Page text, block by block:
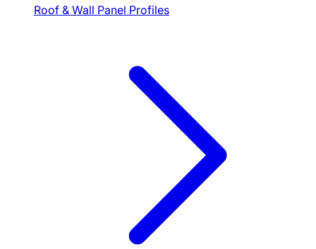
Roof & Wall Panel Profiles